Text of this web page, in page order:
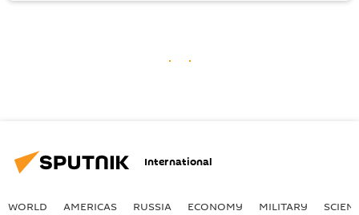
International
WORLD AMERICAS RUSSIA ECONOMY MILITARY